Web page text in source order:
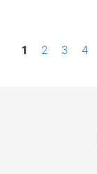
P1 2 3 4